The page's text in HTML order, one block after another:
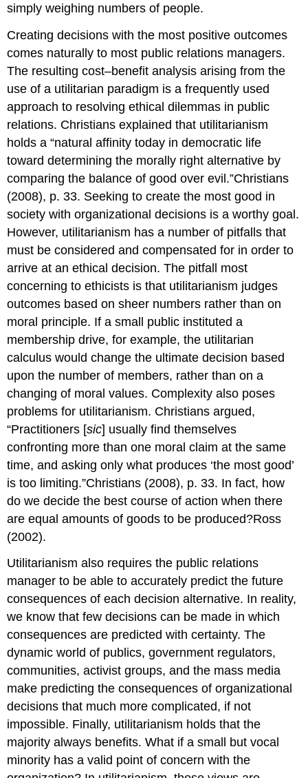
simply weighing numbers of people.
Creating decisions with the most positive outcomes
comes naturally to most public relations managers.
The resulting cost–benefit analysis arising from the
use of a utilitarian paradigm is a frequently used
approach to resolving ethical dilemmas in public
relations. Christians explained that utilitarianism
holds a “natural affinity today in democratic life
toward determining the morally right alternative by
comparing the balance of good over evil.”Christians
(2008), p. 33. Seeking to create the most good in
society with organizational decisions is a worthy goal.
However, utilitarianism has a number of pitfalls that
must be considered and compensated for in order to
arrive at an ethical decision. The pitfall most
concerning to ethicists is that utilitarianism judges
outcomes based on sheer numbers rather than on
moral principle. If a small public instituted a
membership drive, for example, the utilitarian
calculus would change the ultimate decision based
upon the number of members, rather than on a
changing of moral values. Complexity also poses
problems for utilitarianism. Christians argued,
“Practitioners [sic] usually find themselves
confronting more than one moral claim at the same
time, and asking only what produces ‘the most good’
is too limiting.”Christians (2008), p. 33. In fact, how
do we decide the best course of action when there
are equal amounts of goods to be produced?Ross
(2002).
Utilitarianism also requires the public relations
manager to be able to accurately predict the future
consequences of each decision alternative. In reality,
we know that few decisions can be made in which
consequences are predicted with certainty. The
dynamic world of publics, government regulators,
communities, activist groups, and the mass media
make predicting the consequences of organizational
decisions that much more complicated, if not
impossible. Finally, utilitarianism holds that the
majority always benefits. What if a small but vocal
minority has a valid point of concern with the